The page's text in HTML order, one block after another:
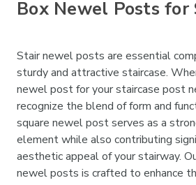
Box Newel Posts for
Stair newel posts are essential
sturdy and attractive staircase.
newel post for your staircase post
recognize the blend of form and
square newel post serves as a
element while also contributing
aesthetic appeal of your stairway.
newel posts is crafted to enhance